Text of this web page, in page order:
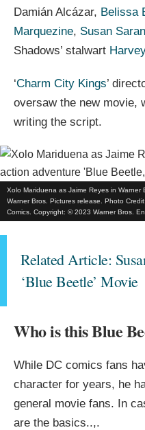
Damián Alcázar, Belissa
Marquezine, Susan
Shadows’ stalwart
‘Charm City Kings’
oversaw the new movie,
writing the script.
Xolo Mariduena as Jaime Reyes in Warner
Warner Bros. Pictures release. Photo
Comics. Copyright: © 2023 Warner Bros.
Related Article:
‘Blue Beetle’ Movie
Who is this Blue
While DC comics fans
character for years, he
general movie fans. In
are the basics..,.